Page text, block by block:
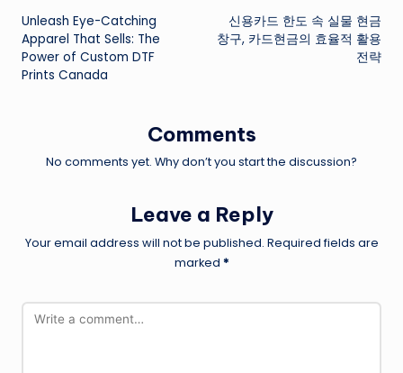
navigation
Unleash Eye-Catching
Apparel That Sells: The
Power of Custom DTF
Prints Canada
신용카드 한도 속 실물 현금
창구, 카드현금의 효율적 활용
전략
Comments
No comments yet. Why don’t you start the discussion?
Leave a Reply
Your email address will not be published. Required fields are
marked *